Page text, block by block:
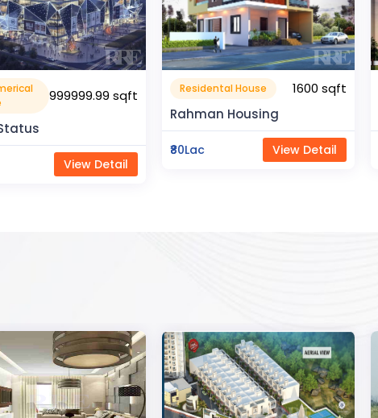
House
1600 sqft
Housing
View Detail
Flat Apartment
1050 sqft
Pragati Gardenia
₹50Lac View Detail